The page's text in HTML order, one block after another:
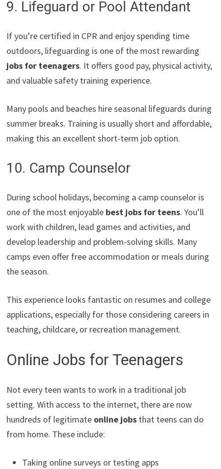
9. Lifeguard or Pool Attendant
If you’re certified in CPR and enjoy spending time
outdoors, lifeguarding is one of the most rewarding
jobs for teenagers. It offers good pay, physical activity,
and valuable safety training experience.
Many pools and beaches hire seasonal lifeguards during
summer breaks. Training is usually short and affordable,
making this an excellent short-term job option.
10. Camp Counselor
During school holidays, becoming a camp counselor is
one of the most enjoyable best jobs for teens. You’ll
work with children, lead games and activities, and
develop leadership and problem-solving skills. Many
camps even offer free accommodation or meals during
the season.
This experience looks fantastic on resumes and college
applications, especially for those considering careers in
teaching, childcare, or recreation management.
Online Jobs for Teenagers
Not every teen wants to work in a traditional job
setting. With access to the internet, there are now
hundreds of legitimate online jobs that teens can do
from home. These include:
Taking online surveys or testing apps